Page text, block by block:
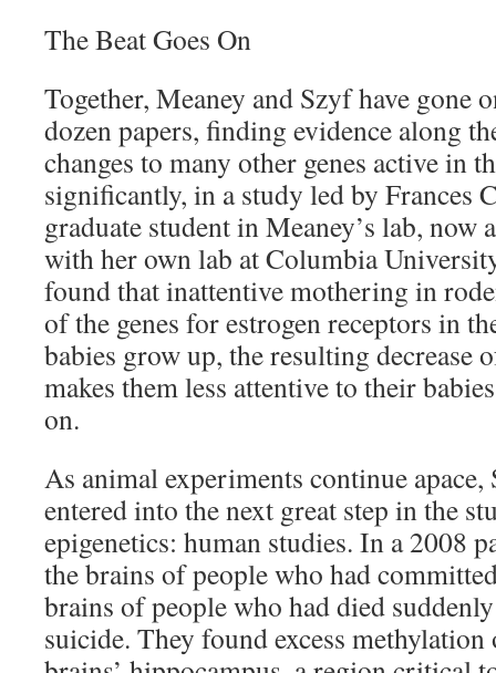
The Beat Goes On
Together, Meaney and Szyf have gone
dozen papers, finding evidence along
changes to many other genes active in
significantly, in a study led by Frances
graduate student in Meaney’s lab, now
with her own lab at Columbia
found that inattentive mothering in
of the genes for estrogen receptors in
babies grow up, the resulting decrease
makes them less attentive to their
on.
As animal experiments continue apace,
entered into the next great step in the
epigenetics: human studies. In a 2008
the brains of people who had
brains of people who had died
suicide. They found excess